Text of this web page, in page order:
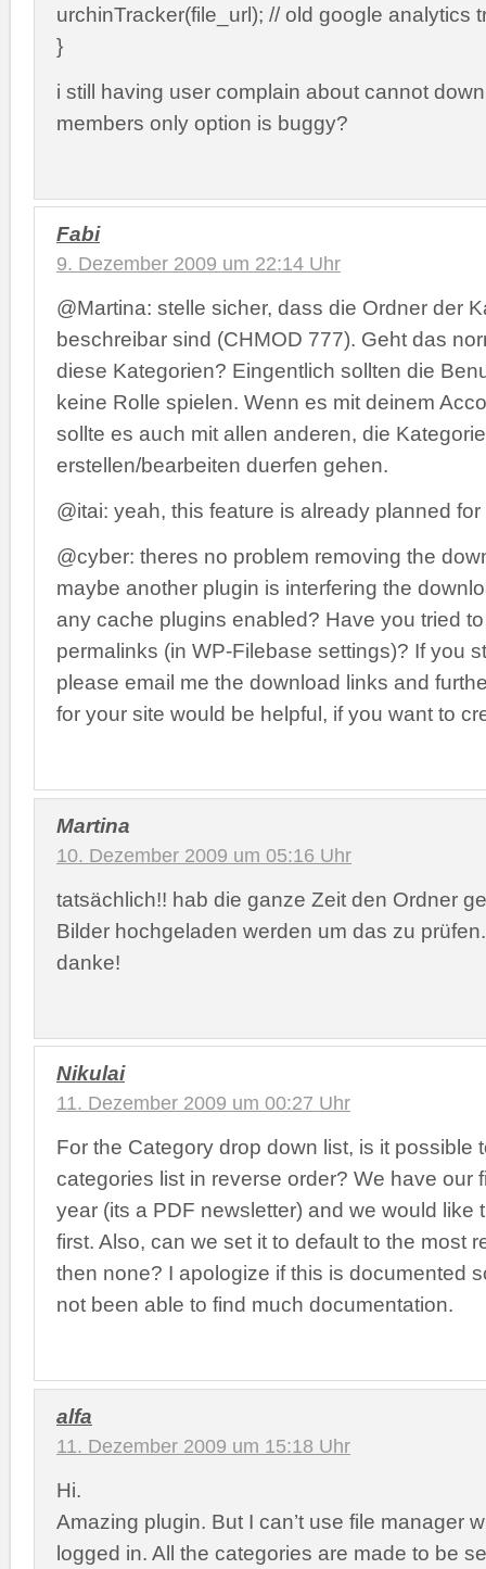
urchinTracker(file_url); // old google analytics
}
i still having user complain about cannot
members only option is buggy?
Fabi
9. Dezember 2009 um 22:14 Uhr
@Martina: stelle sicher, dass die Ordner der
beschreibar sind (CHMOD 777). Geht das
diese Kategorien? Eingentlich sollten die
keine Rolle spielen. Wenn es mit deinem
sollte es auch mit allen anderen, die
erstellen/bearbeiten duerfen gehen.
@itai: yeah, this feature is already planned
@cyber: theres no problem removing the
maybe another plugin is interfering the
any cache plugins enabled? Have you tried
permalinks (in WP-Filebase settings)? If you
please email me the download links and
for your site would be helpful, if you want to
Martina
10. Dezember 2009 um 05:16 Uhr
tatsächlich!! hab die ganze Zeit den Ordner
Bilder hochgeladen werden um das zu
danke!
Nikulai
11. Dezember 2009 um 00:27 Uhr
For the Category drop down list, is it possible
categories list in reverse order? We have our
year (its a PDF newsletter) and we would like
first. Also, can we set it to default to the most
then none? I apologize if this is documented
not been able to find much documentation.
alfa
11. Dezember 2009 um 15:18 Uhr
Hi.
Amazing plugin. But I can’t use file manager
logged in. All the categories are made to be